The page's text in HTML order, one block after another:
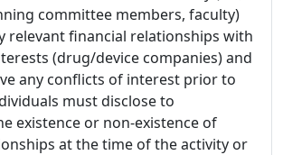
committee members, faculty)
relevant financial relationships with
(drug/device companies) and
any conflicts of interest prior to
must disclose to
existence or non-existence of
at the time of the activity or